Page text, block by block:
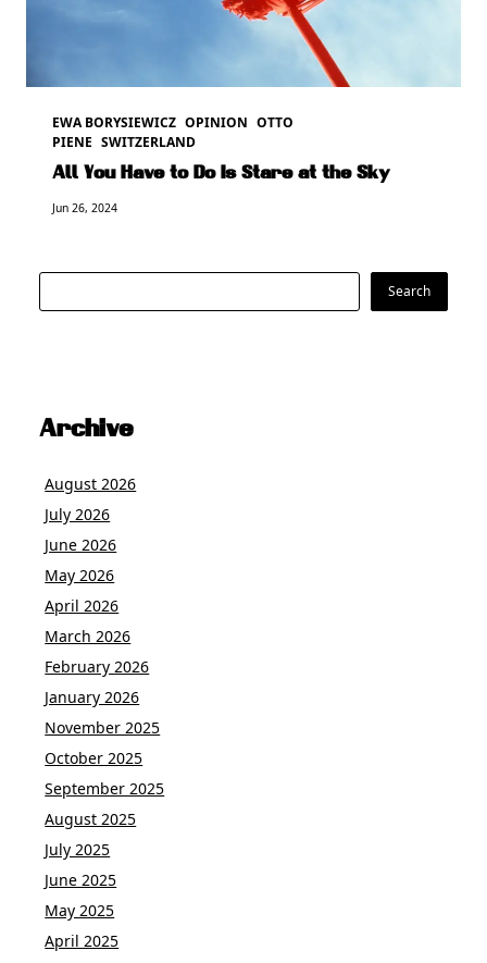
EWA BORYSIEWICZ OPINION OTTO
PIENE SWITZERLAND
All You Have to Do Is Stare at the Sky
Jun 26, 2024
Search Search
Archive
August 2026
July 2026
June 2026
May 2026
April 2026
March 2026
February 2026
January 2026
November 2025
October 2025
September 2025
August 2025
July 2025
June 2025
May 2025
April 2025